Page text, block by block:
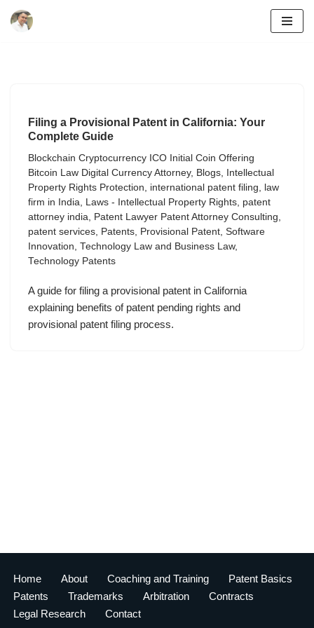
Filing a Provisional Patent in California: Your
Complete Guide
Blockchain Cryptocurrency ICO Initial Coin Offering
Bitcoin Law Digital Currency Attorney, Blogs,
Intellectual
Property Rights Protection, international patent filing, law
firm in India, Laws - Intellectual Property Rights, patent
attorney india, Patent Lawyer Patent Attorney Consulting,
patent services, Patents, Provisional Patent, Software
Innovation, Technology Law and Business Law,
Technology Patents
A guide for filing a provisional patent in California
explaining benefits of patent pending rights and
provisional patent filing process.
Home About Coaching and Training
Patent Basics
Patents
Trademarks Arbitration
Contracts
Legal Research
Contact